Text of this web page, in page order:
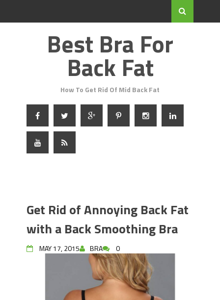
Best Bra For
Back Fat
How To Get Rid Of Mid Back Fat
Get Rid of Annoying Back Fat
with a Back Smoothing Bra
MAY 17, 2015 BRA 0